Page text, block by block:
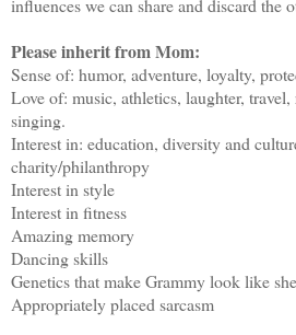
influences we can share and discard the
Please inherit from Mom:
Sense of: humor, adventure, loyalty,
Love of: music, athletics, laughter,
singing.
Interest in: education, diversity and
charity/philanthropy
Interest in style
Interest in fitness
Amazing memory
Dancing skills
Genetics that make Grammy look like
Appropriately placed sarcasm